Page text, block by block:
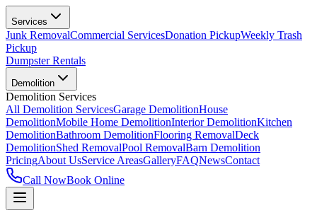
Services
Junk RemovalCommercial ServicesDonation PickupWeekly Trash
Pickup
Dumpster Rentals
Demolition
Demolition Services
All Demolition ServicesGarage DemolitionHouse
DemolitionMobile Home DemolitionInterior DemolitionKitchen
DemolitionBathroom DemolitionFlooring RemovalDeck
DemolitionShed RemovalPool RemovalBarn Demolition
PricingAbout UsService AreasGalleryFAQNewsContact
Call NowBook Online